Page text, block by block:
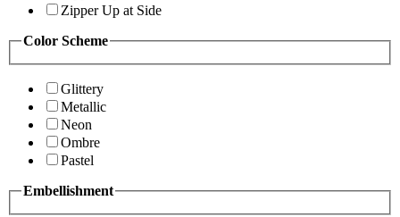
Zipper Up at Side
Color Scheme
Glittery
Metallic
Neon
Ombre
Pastel
Embellishment